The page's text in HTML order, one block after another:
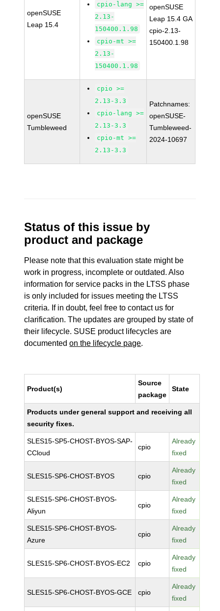
openSUSE
Leap 15.4
cpio-lang >=
2.13-
150400.1.98
cpio-mt >=
2.13-
150400.1.98
openSUSE
Leap 15.4 GA
cpio-2.13-
150400.1.98
openSUSE
Tumbleweed
cpio >=
2.13-3.3
cpio-lang >=
2.13-3.3
cpio-mt >=
2.13-3.3
Patchnames:
openSUSE-
Tumbleweed-
2024-10697
Status of this issue by
product and package
Please note that this evaluation state might be
work in progress, incomplete or outdated. Also
information for service packs in the LTSS phase
is only included for issues meeting the LTSS
criteria. If in doubt, feel free to contact us for
clarification. The updates are grouped by state of
their lifecycle. SUSE product lifecycles are
documentedon the lifecycle page.
Product(s)
Source
package
State
Products under general support and receiving all
security fixes.
SLES15-SP5-CHOST-BYOS-SAP-
CCloud
cpio
Already
fixed
SLES15-SP6-CHOST-BYOS cpio
Already
fixed
SLES15-SP6-CHOST-BYOS-
Aliyun
cpio
Already
fixed
SLES15-SP6-CHOST-BYOS-
Azure
cpio
Already
fixed
SLES15-SP6-CHOST-BYOS-EC2 cpio
Already
fixed
SLES15-SP6-CHOST-BYOS-GCE cpio
Already
fixed